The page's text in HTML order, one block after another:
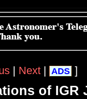
| Next | ADS ]
of IGR